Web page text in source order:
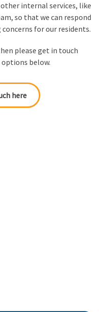
other internal services, like
so that we can respond
for our residents.
please get in touch
below.
here